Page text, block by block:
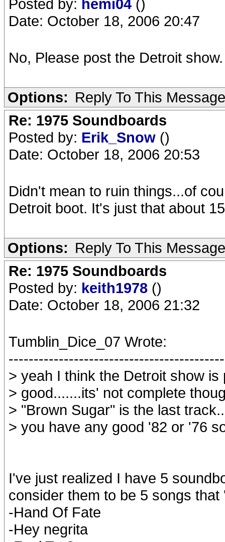
Posted by: hemi04 ()
Date: October 18, 2006 20:47
No, Please post the Detroit show.
Options: Reply To This Message
Re: 1975 Soundboards
Posted by: Erik_Snow ()
Date: October 18, 2006 20:53
Didn't mean to ruin things...of
Detroit boot. It's just that about
Options: Reply To This Message
Re: 1975 Soundboards
Posted by: keith1978 ()
Date: October 18, 2006 21:32
Tumblin_Dice_07 Wrote:
> yeah I think the Detroit show is
> good.......its' not complete
> "Brown Sugar" is the last
> you have any good '82 or '76
I've just realized I have 5
consider them to be 5 songs
-Hand Of Fate
-Hey negrita